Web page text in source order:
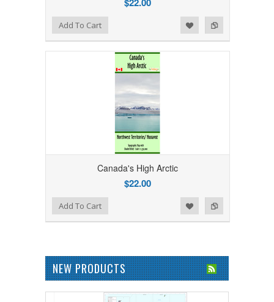
Add to Compare
Add to WishlistAdd To Cart
Canada's High Arctic
$22.00
Add to Compare
Add to WishlistAdd To Cart
NEW PRODUCTS